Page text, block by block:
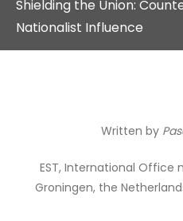
Shielding the Union:
Nationalist Influence
Written by
EST, International Office
Groningen, the